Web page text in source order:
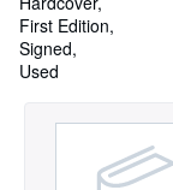
First Edition
Signed
Used